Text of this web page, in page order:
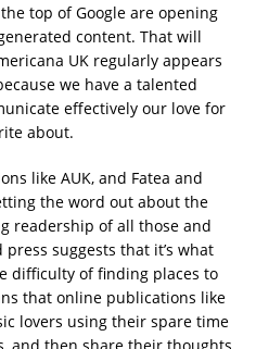
top of Google are opening
content. That will
UK regularly appears
we have a talented
effectively our love for
about.
like AUK, and Fatea and
the word out about the
readership of all those and
suggests that it’s what
difficulty of finding places to
that online publications like
lovers using their spare time